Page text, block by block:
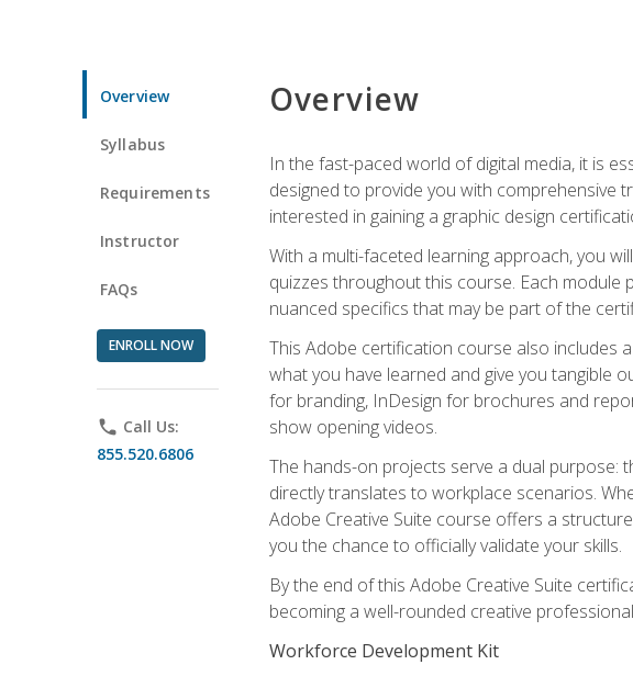
Overview
Syllabus
Requirements
Instructor
FAQs
ENROLL NOW
phone Call Us:
855.520.6806
Overview
In the fast-paced world of digital media, it is
designed to provide you with comprehensive
interested in gaining a graphic design
With a multi-faceted learning approach, you
quizzes throughout this course. Each
nuanced specifics that may be part of the
This Adobe certification course also includes
what you have learned and give you tangible
for branding, InDesign for brochures and
show opening videos.
The hands-on projects serve a dual purpose:
directly translates to workplace scenarios.
Adobe Creative Suite course offers a
you the chance to officially validate your skills.
By the end of this Adobe Creative Suite
becoming a well-rounded creative
Workforce Development Kit